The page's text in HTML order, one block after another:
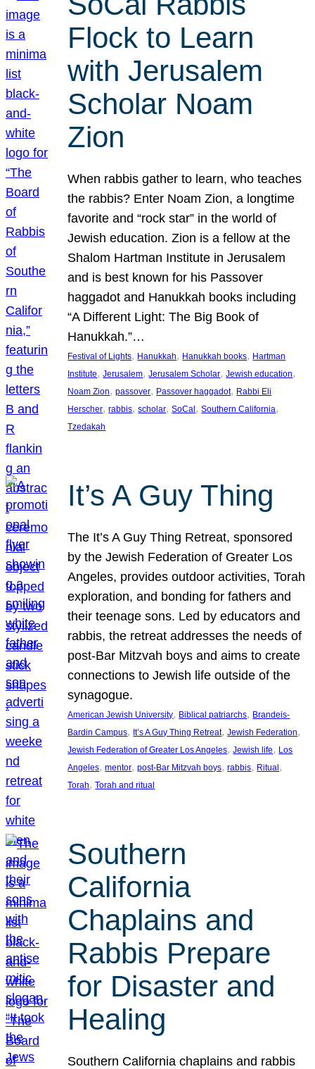
Flock to Learn
with Jerusalem
Scholar Noam
Zion
When rabbis gather to learn, who teaches
the rabbis? Enter Noam Zion, a longtime
favorite and “rock star” in the world of
Jewish education. Zion is a fellow at the
Shalom Hartman Institute in Jerusalem
and is best known for his Passover
haggadot and Hanukkah books including
“A Different Light: The Big Book of
Hanukkah.”…
Festival of Lights, Hanukkah, Hanukkah books, Hartman
Institute, Jerusalem, Jerusalem Scholar, Jewish education
Noam Zion, passover, Passover haggadot, Rabbi Eli
Herscher, rabbis, scholar, SoCal , Southern California
Tzedakah
It’s A Guy Thing
The It’s A Guy Thing Retreat, sponsored
by the Jewish Federation of Greater Los
Angeles, provides outdoor activities, Torah
exploration, and bonding for fathers and
their teenage sons. Led by educators and
rabbis, the retreat addresses the needs of
post-Bar Mitzvah boys and aims to create
connections to Jewish life outside of the
synagogue.
American Jewish University, Biblical patriarchs, Brandeis-
Bardin Campus, It’s A Guy Thing Retreat, Jewish Federation
Jewish Federation of Greater Los Angeles, Jewish life, Los
Angeles, mentor, post-Bar Mitzvah boys, rabbis, Ritual
Torah, Torah and ritual
Southern
California
Chaplains and
Rabbis Prepare
for Disaster and
Healing
Southern California chaplains and rabbis